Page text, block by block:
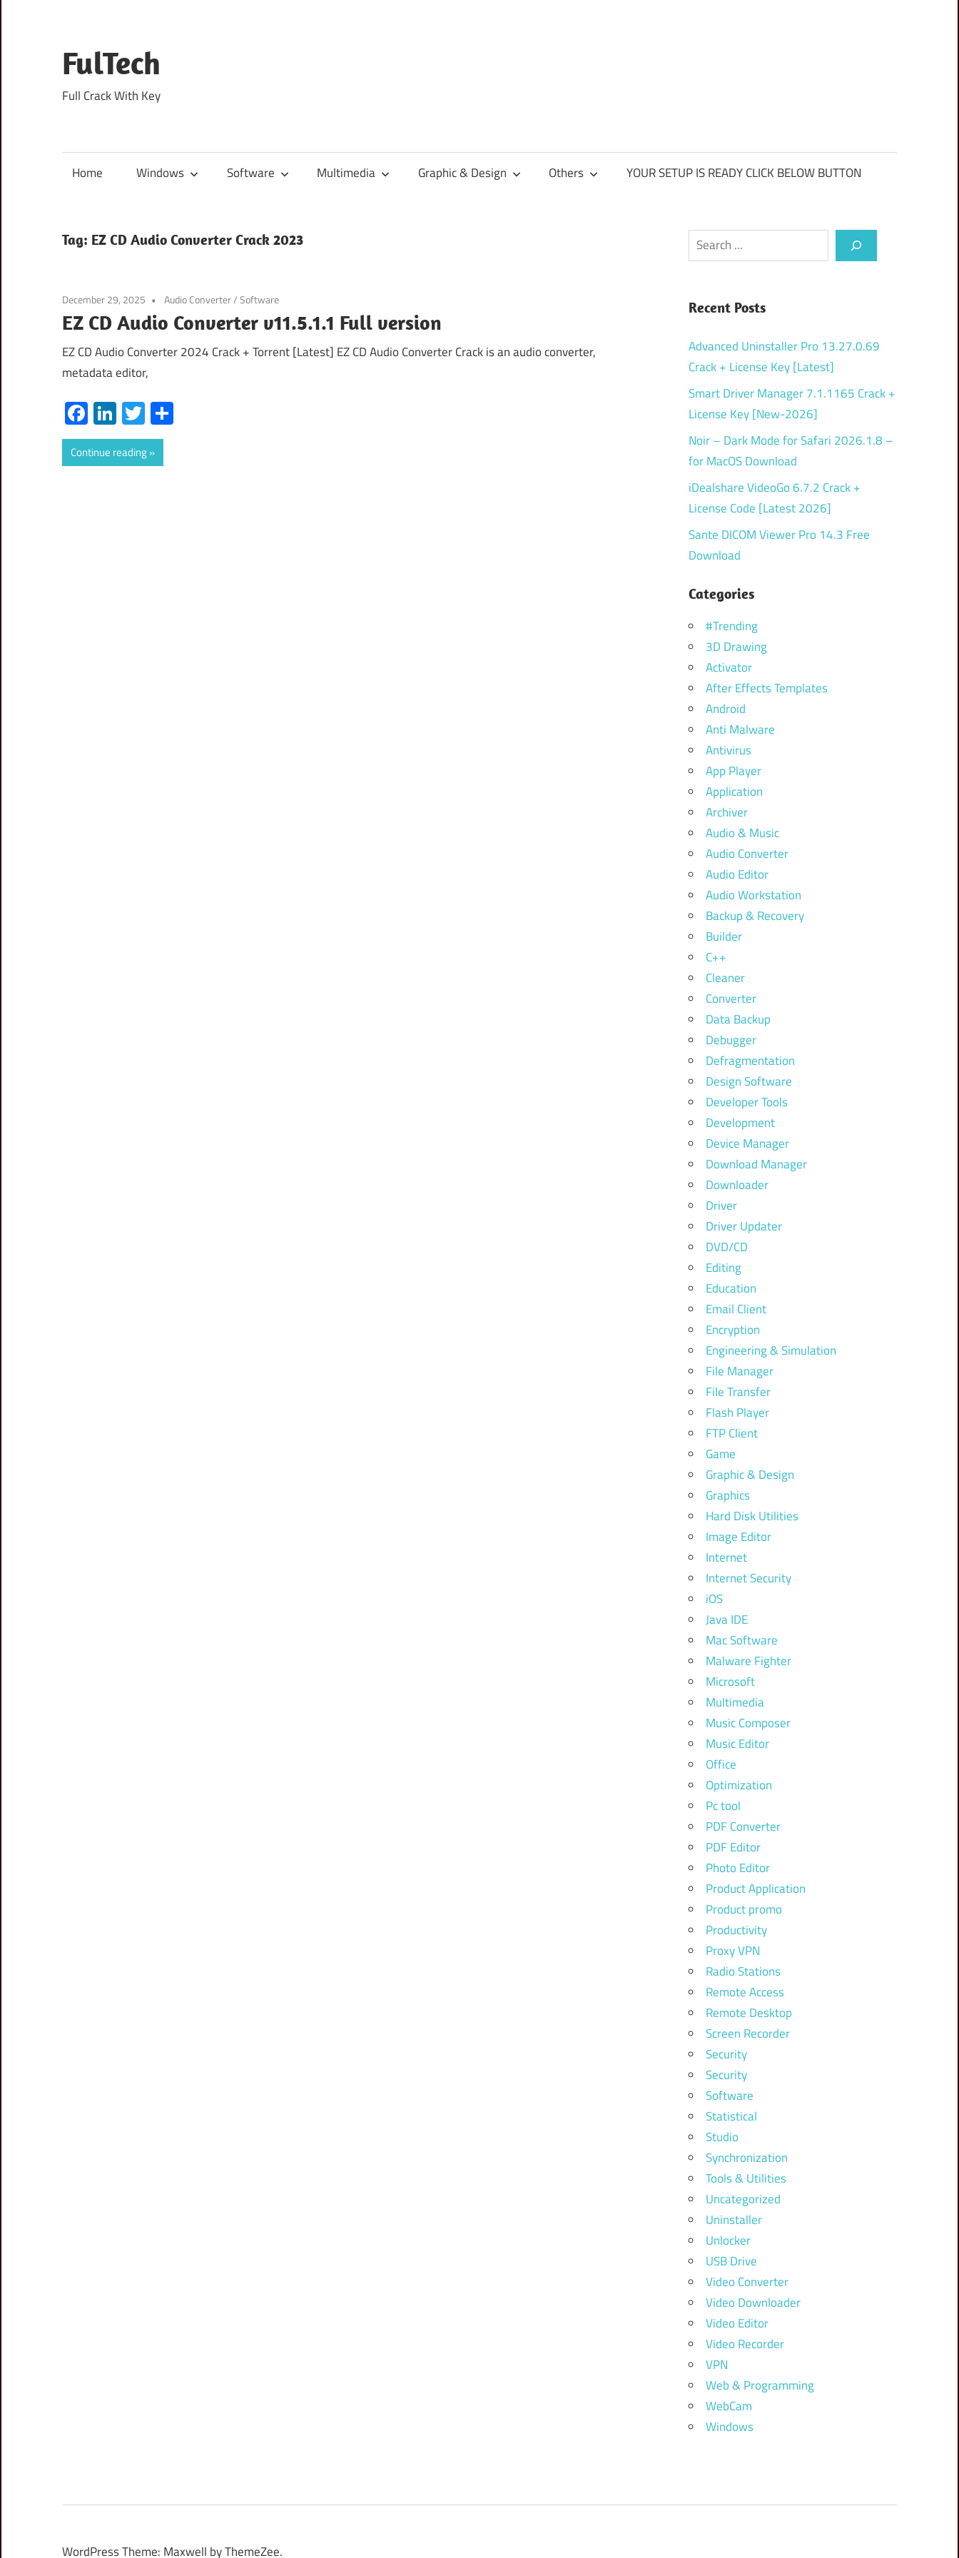
content
FulTech
Full Crack With Key
Home Windows Software Multimedia Graphic & Design Others YOUR SETUP IS READY CLICK BELOW BUTTON
Tag: EZ CD Audio Converter Crack 2023
December 29, 2025 Audio Converter/Software
EZ CD Audio Converter v11.5.1.1 Full version
EZ CD Audio Converter 2024 Crack + Torrent [Latest] EZ CD Audio Converter Crack is an audio converter,
metadata editor,
Facebook
LinkedIn
Twitter
Continue reading
Search
Recent Posts
Advanced Uninstaller Pro 13.27.0.69
Crack + License Key [Latest]
Smart Driver Manager 7.1.1165 Crack +
License Key [New-2026]
Noir – Dark Mode for Safari 2026.1.8 –
for MacOS Download
iDealshare VideoGo 6.7.2 Crack +
License Code [Latest 2026]
Sante DICOM Viewer Pro 14.3 Free
Download
Categories
#Trending
3D Drawing
Activator
After Effects Templates
Android
Anti Malware
Antivirus
App Player
Application
Archiver
Audio & Music
Audio Converter
Audio Editor
Audio Workstation
Backup & Recovery
Builder
C++
Cleaner
Converter
Data Backup
Debugger
Defragmentation
Design Software
Developer Tools
Development
Device Manager
Download Manager
Downloader
Driver
Driver Updater
DVD/CD
Editing
Education
Email Client
Encryption
Engineering & Simulation
File Manager
File Transfer
Flash Player
FTP Client
Game
Graphic & Design
Graphics
Hard Disk Utilities
Image Editor
Internet
Internet Security
iOS
Java IDE
Mac Software
Malware Fighter
Microsoft
Multimedia
Music Composer
Music Editor
Office
Optimization
Pc tool
PDF Converter
PDF Editor
Photo Editor
Product Application
Product promo
Productivity
Proxy VPN
Radio Stations
Remote Access
Remote Desktop
Screen Recorder
Security
Security
Software
Statistical
Studio
Synchronization
Tools & Utilities
Uncategorized
Uninstaller
Unlocker
USB Drive
Video Converter
Video Downloader
Video Editor
Video Recorder
VPN
Web & Programming
WebCam
Windows
WordPress Theme: Maxwell by ThemeZee.